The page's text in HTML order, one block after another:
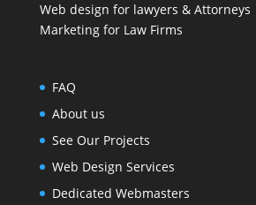
Web design for lawyers & Attorneys
Marketing for Law Firms
FAQ
About us
See Our Projects
Web Design Services
Dedicated Webmasters